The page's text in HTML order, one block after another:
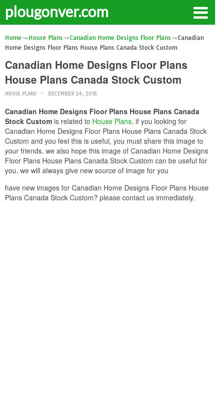
plougonver.com
Home House Plans Canadian Home Designs Floor Plans
Canadian
Home Designs Floor Plans House Plans Canada Stock Custom
Canadian Home Designs Floor Plans
House Plans Canada Stock Custom
HOUSE PLANS DECEMBER 24, 2018
Canadian Home Designs Floor Plans House Plans Canada
Stock Custom is related to House Plans. if you looking for
Canadian Home Designs Floor Plans House Plans Canada Stock
Custom and you feel this is useful, you must share this image to
your friends. we also hope this image of Canadian Home Designs
Floor Plans House Plans Canada Stock Custom can be useful for
you. we will always give new source of image for you
have new images for Canadian Home Designs Floor Plans House
Plans Canada Stock Custom? please contact us immediately.